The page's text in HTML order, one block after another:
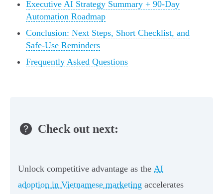
Executive AI Strategy Summary + 90‑Day
Automation Roadmap
Conclusion: Next Steps, Short Checklist, and
Safe‑Use Reminders
Frequently Asked Questions
Check out next:
Unlock competitive advantage as the AI
adoption in Vietnamese marketing accelerates